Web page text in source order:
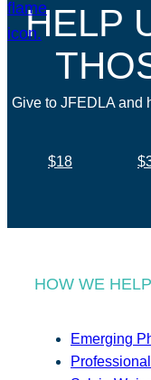
HELP
Give to JFEDLA and
$18
HOW WE HELP
Emerging